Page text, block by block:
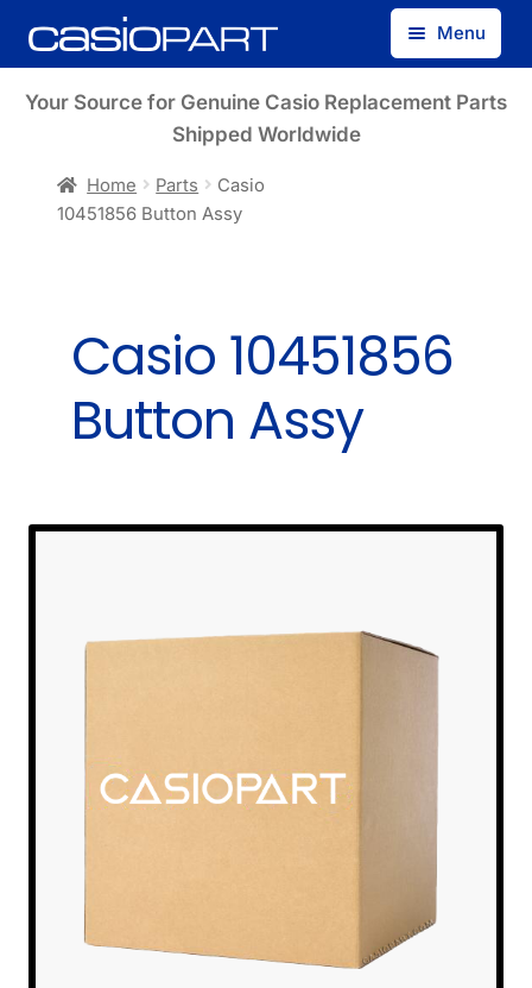
Skip
to
Skip
to
Menu
Find by Model Number
Your Source for Genuine Casio Replacement Parts
Shipped Worldwide
Home Parts
Casio
10451856 Button Assy
Casio 10451856
Button Assy